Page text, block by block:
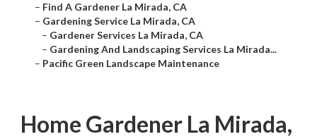
– Find A Gardener La Mirada, CA
– Gardening Service La Mirada, CA
– Gardener Services La Mirada, CA
– Gardening And Landscaping Services La Mirada...
– Pacific Green Landscape Maintenance
Home Gardener La Mirada,